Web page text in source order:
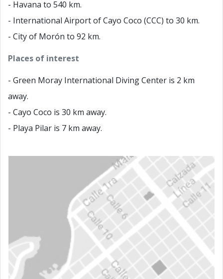
- Havana to 540 km.
- International Airport of Cayo Coco (CCC) to 30 km.
- City of Morón to 92 km.
Places of interest
- Green Moray International Diving Center is 2 km
away.
- Cayo Coco is 30 km away.
- Playa Pilar is 7 km away.